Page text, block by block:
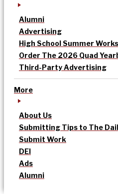
Alumni
Advertising
High School Summer
Order The 2026 Quad
Third-Party Advertising
More
About Us
Submitting Tips to The
Submit Work
DEI
Ads
Alumni